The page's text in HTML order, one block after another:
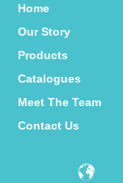
Home
Our Story
Products
Catalogues
Meet The Team
Contact Us